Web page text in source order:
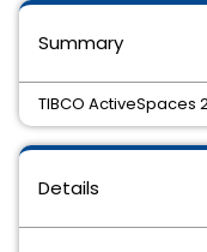
Details
Summary
TIBCO ActiveSpaces